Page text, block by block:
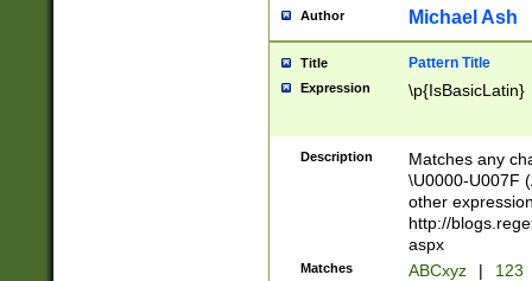
you made it
separator
followed by a
format (0?[1-
minutes and
# 24 hour
#required
Author Michael Ash
Title Pattern Title
Expression \p{IsBasicLatin}
Description
Matches any
\U0000-U007F
other
http://
aspx
Matches ABCxyz | 123